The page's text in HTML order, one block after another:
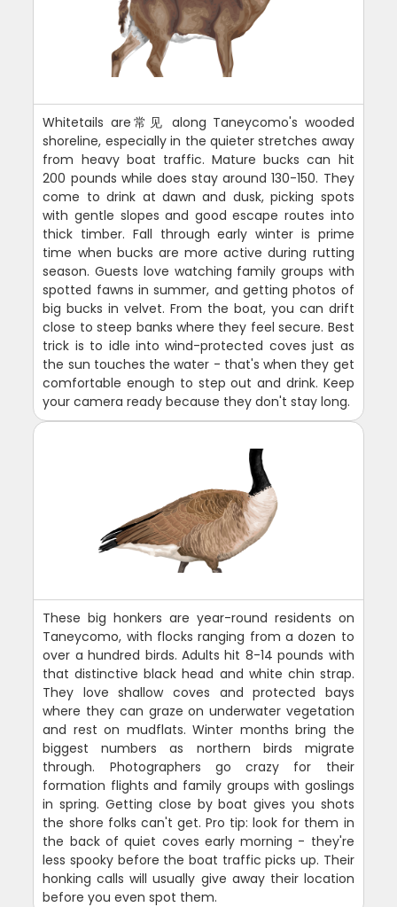
Whitetails are常见 along Taneycomo's wooded
shoreline, especially in the quieter stretches away
from heavy boat traffic. Mature bucks can hit
200 pounds while does stay around 130-150. They
come to drink at dawn and dusk, picking spots
with gentle slopes and good escape routes into
thick timber. Fall through early winter is prime
time when bucks are more active during rutting
season. Guests love watching family groups with
spotted fawns in summer, and getting photos of
big bucks in velvet. From the boat, you can drift
close to steep banks where they feel secure. Best
trick is to idle into wind-protected coves just as
the sun touches the water - that's when they get
comfortable enough to step out and drink. Keep
your camera ready because they don't stay long.
These big honkers are year-round residents on
Taneycomo, with flocks ranging from a dozen to
over a hundred birds. Adults hit 8-14 pounds with
that distinctive black head and white chin strap.
They love shallow coves and protected bays
where they can graze on underwater vegetation
and rest on mudflats. Winter months bring the
biggest numbers as northern birds migrate
through. Photographers go crazy for their
formation flights and family groups with goslings
in spring. Getting close by boat gives you shots
the shore folks can't get. Pro tip: look for them in
the back of quiet coves early morning - they're
less spooky before the boat traffic picks up. Their
honking calls will usually give away their location
before you even spot them.